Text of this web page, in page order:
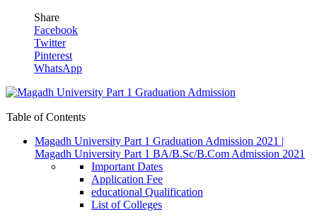
Share
Facebook
Twitter
Pinterest
WhatsApp
Table of Contents
Magadh University Part 1 Graduation Admission 2021 |
Magadh University Part 1 BA/B.Sc/B.Com Admission 2021
Important Dates
Application Fee
educational Qualification
List of Colleges